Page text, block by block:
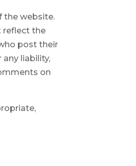
the website.
reflect the
post their
liability,
on